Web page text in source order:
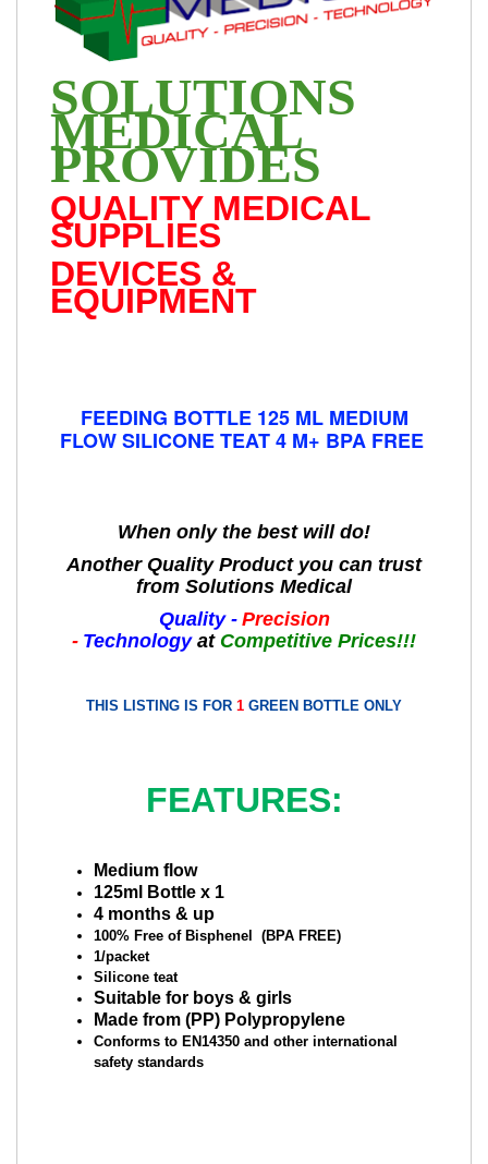
SOLUTIONS
MEDICAL
PROVIDES
QUALITY MEDICAL
SUPPLIES
DEVICES &
EQUIPMENT
FEEDING BOTTLE 125 ML MEDIUM
FLOW SILICONE TEAT 4 M+ BPA FREE
When only the best will do!
Another Quality Product you can trust
from Solutions Medical
Quality - Precision
- Technologyat Competitive Prices!!!
THIS LISTING IS FOR 1 GREEN BOTTLE ONLY
FEATURES:
Medium flow
125ml Bottle x 1
4 months & up
100% Free of Bisphenel (BPA FREE)
1/packet
Silicone teat
Suitable for boys & girls
Made from (PP) Polypropylene
Conforms to EN14350 and other international
safety standards